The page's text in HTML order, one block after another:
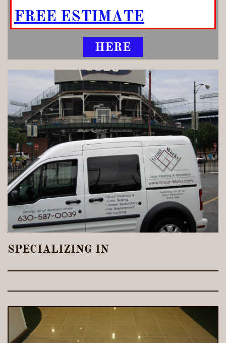
FREE ESTIMATE
HERE
SPECIALIZING IN